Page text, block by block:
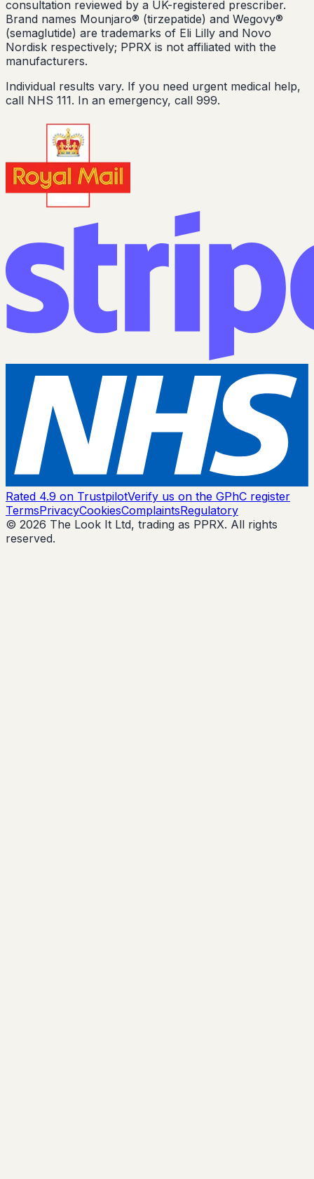
consultation reviewed by a UK-registered prescriber.
Brand names Mounjaro® (tirzepatide) and Wegovy®
(semaglutide) are trademarks of Eli Lilly and Novo
Nordisk respectively; PPRX is not affiliated with the
manufacturers.
Individual results vary. If you need urgent medical help,
call NHS 111. In an emergency, call 999.
Rated 4.9 on TrustpilotVerify us on the GPhC register
TermsPrivacyCookiesComplaintsRegulatory
© 2026 The Look It Ltd, trading as PPRX. All rights
reserved.